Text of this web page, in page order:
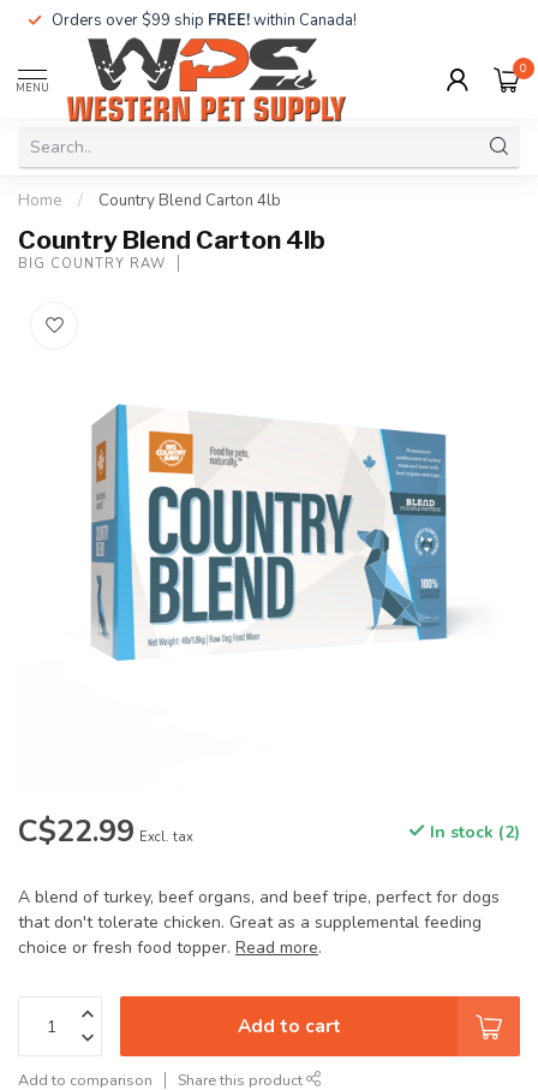
Orders over $99 ship FREE!within Canada!
MENU
0
Home / Country Blend Carton 4lb
Country Blend Carton 4lb
BIG COUNTRY RAW
C$22.99 Excl. tax In stock (2)
A blend of turkey, beef organs, and beef tripe, perfect for dogs
that don't tolerate chicken. Great as a supplemental feeding
choice or fresh food topper. Read more.
Add to cart
Add to comparison Share this product